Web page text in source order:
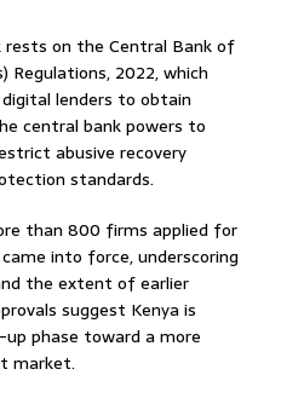
rests on the Central Bank of
Regulations, 2022, which
lenders to obtain
central bank powers to
abusive recovery
standards.
than 800 firms applied for
into force, underscoring
the extent of earlier
suggest Kenya is
phase toward a more
market.